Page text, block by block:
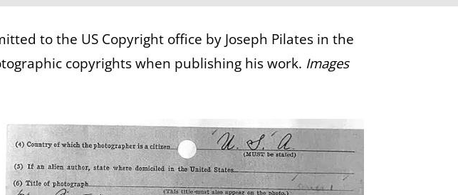
to the US Copyright office by Joseph Pilates in the
copyrights when publishing his work. Images